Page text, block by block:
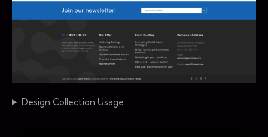
Design Collection Usage